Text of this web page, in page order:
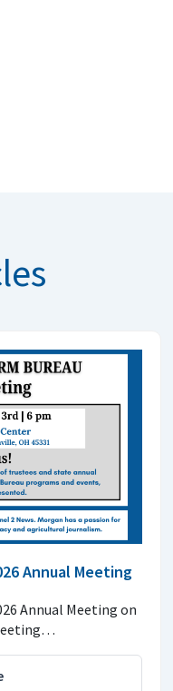
Annual Meeting
Annual Meeting on